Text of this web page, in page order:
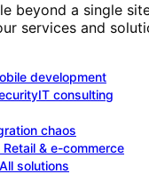
beyond a single
services and
development
IT consulting
chaos
Retail & e-commerce
All solutions